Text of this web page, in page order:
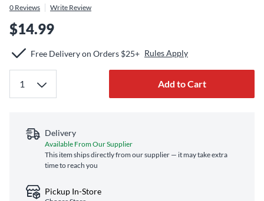
0 Reviews Write Review
$14.99
Free Delivery on Orders $25+ Rules Apply
Add to Cart
Delivery
Available From Our Supplier
This item ships directly from our supplier — it may take extra
time to reach you
Pickup In-Store